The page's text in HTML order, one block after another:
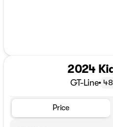
2024
GT-Line•
Price